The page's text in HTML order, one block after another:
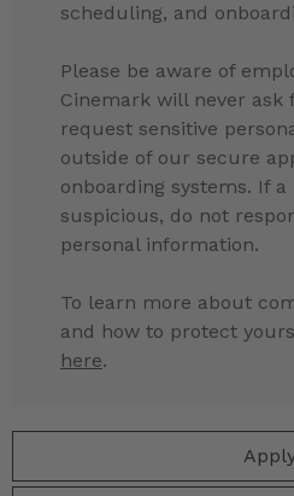
scheduling, and
Please be aware of
Cinemark will never ask
request sensitive
outside of our secure
onboarding systems. If a
suspicious, do not
personal information.
To learn more about
and how to protect
here.